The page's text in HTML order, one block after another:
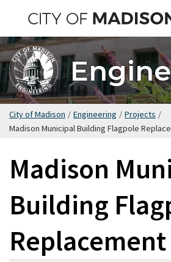
main
content
City of Madison / Engineering / Projects /
Madison Municipal Building Flagpole
Madison
Building
Replacement